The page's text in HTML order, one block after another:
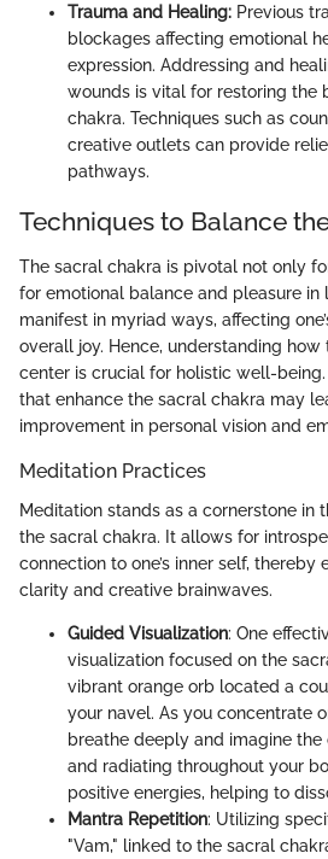
Trauma and Healing: Previous
blockages affecting emotional
expression. Addressing and
wounds is vital for restoring the
chakra. Techniques such as
creative outlets can provide
pathways.
Techniques to Balance
The sacral chakra is pivotal not only
for emotional balance and pleasure in
manifest in myriad ways, affecting
overall joy. Hence, understanding
center is crucial for holistic well-
that enhance the sacral chakra may
improvement in personal vision and
Meditation Practices
Meditation stands as a cornerstone in
the sacral chakra. It allows for
connection to one’s inner self, thereby
clarity and creative brainwaves.
Guided Visualization: One
visualization focused on the
vibrant orange orb located a
your navel. As you concentrate
breathe deeply and imagine
and radiating throughout your
positive energies, helping to
Mantra Repetition: Utilizing
"Vam," linked to the sacral